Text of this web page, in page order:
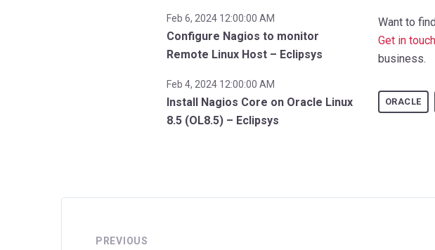
Feb 6, 2024 12:00:00 AM
Configure Nagios to monitor
Remote Linux Host – Eclipsys
Feb 4, 2024 12:00:00 AM
Install Nagios Core on Oracle Linux
8.5 (OL8.5) – Eclipsys
Want to
Get in touch
business.
ORACLE
PREVIOUS